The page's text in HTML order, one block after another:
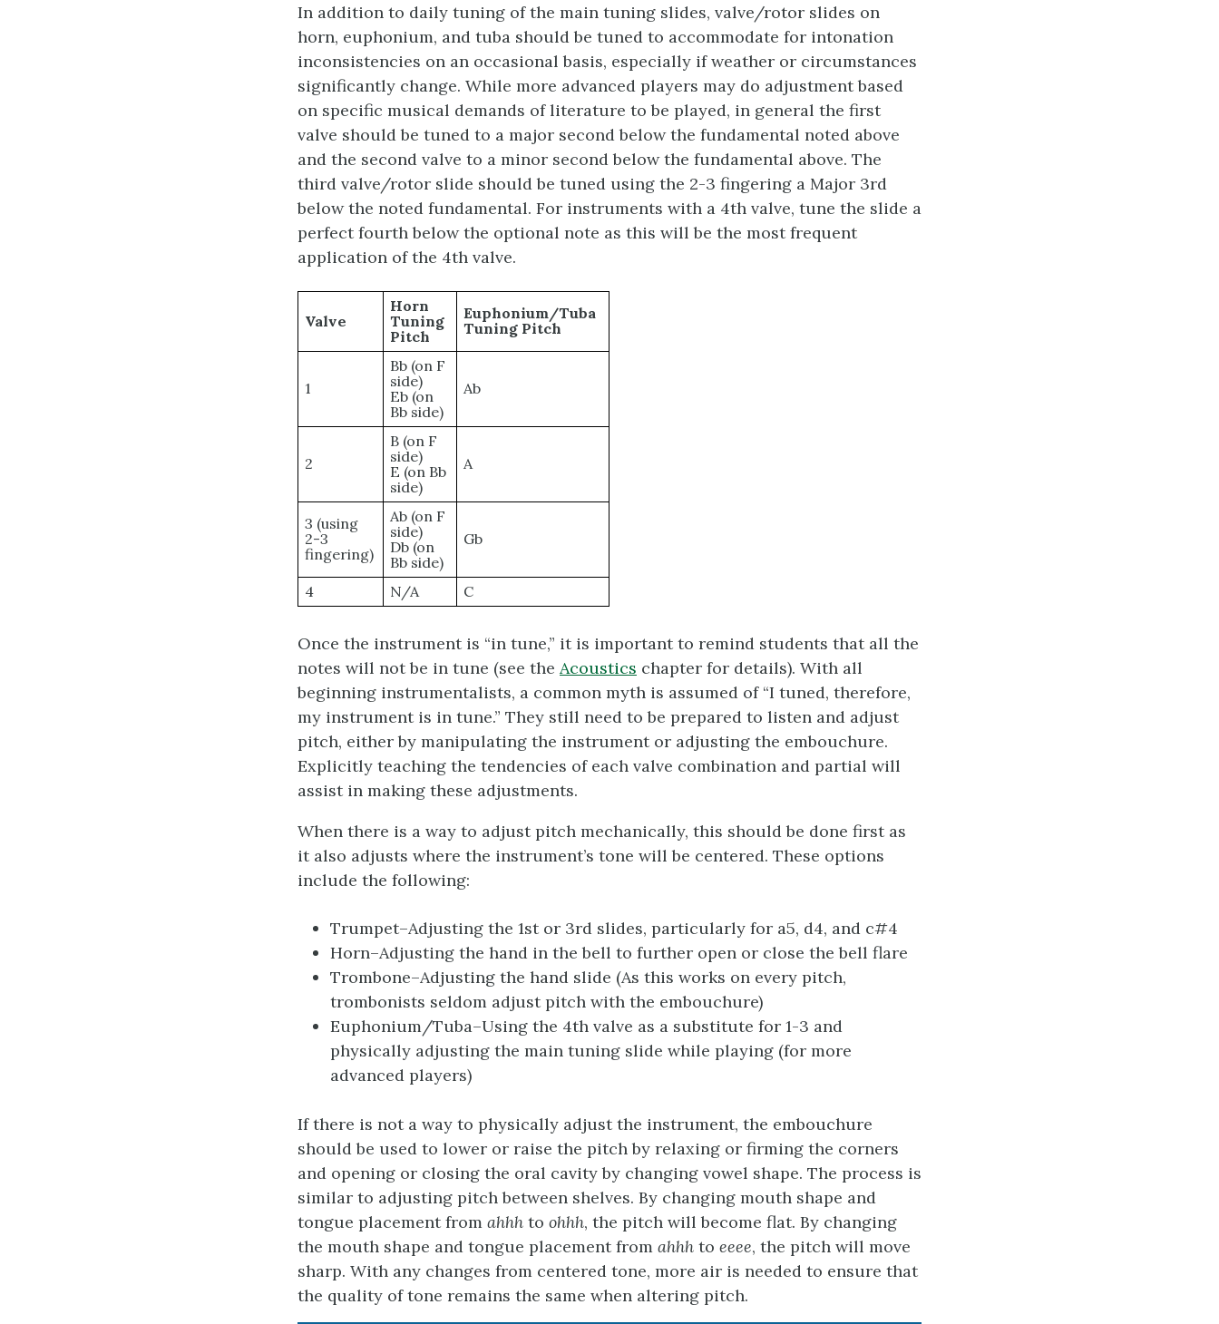
In addition to daily tuning of the main tuning slides, valve/rotor slides on
horn, euphonium, and tuba should be tuned to accommodate for intonation
inconsistencies on an occasional basis, especially if weather or circumstances
significantly change. While more advanced players may do adjustment based
on specific musical demands of literature to be played, in general the first
valve should be tuned to a major second below the fundamental noted above
and the second valve to a minor second below the fundamental above. The
third valve/rotor slide should be tuned using the 2-3 fingering a Major 3rd
below the noted fundamental. For instruments with a 4th valve, tune the slide a
perfect fourth below the optional note as this will be the most frequent
application of the 4th valve.
Valve
Horn
Tuning
Pitch
Euphonium/Tuba
Tuning Pitch
1
Bb (on F
side)
Eb (on
Bb side)
Ab
2
B (on F
side)
E (on Bb
side)
A
3 (using
2-3
fingering)
Ab (on F
side)
Db (on
Bb side)
Gb
4 N/A C
Once the instrument is “in tune,” it is important to remind students that all the
notes will not be in tune (see the Acoustics chapter for details). With all
beginning instrumentalists, a common myth is assumed of “I tuned, therefore,
my instrument is in tune.” They still need to be prepared to listen and adjust
pitch, either by manipulating the instrument or adjusting the embouchure.
Explicitly teaching the tendencies of each valve combination and partial will
assist in making these adjustments.
When there is a way to adjust pitch mechanically, this should be done first as
it also adjusts where the instrument’s tone will be centered. These options
include the following:
Trumpet–Adjusting the 1st or 3rd slides, particularly for a5, d4, and c#4
Horn–Adjusting the hand in the bell to further open or close the bell flare
Trombone–Adjusting the hand slide (As this works on every pitch,
trombonists seldom adjust pitch with the embouchure)
Euphonium/Tuba–Using the 4th valve as a substitute for 1-3 and
physically adjusting the main tuning slide while playing (for more
advanced players)
If there is not a way to physically adjust the instrument, the embouchure
should be used to lower or raise the pitch by relaxing or firming the corners
and opening or closing the oral cavity by changing vowel shape. The process is
similar to adjusting pitch between shelves. By changing mouth shape and
tongue placement from ahhh to ohhh, the pitch will become flat. By changing
the mouth shape and tongue placement from ahhh to eeee, the pitch will move
sharp. With any changes from centered tone, more air is needed to ensure that
the quality of tone remains the same when altering pitch.